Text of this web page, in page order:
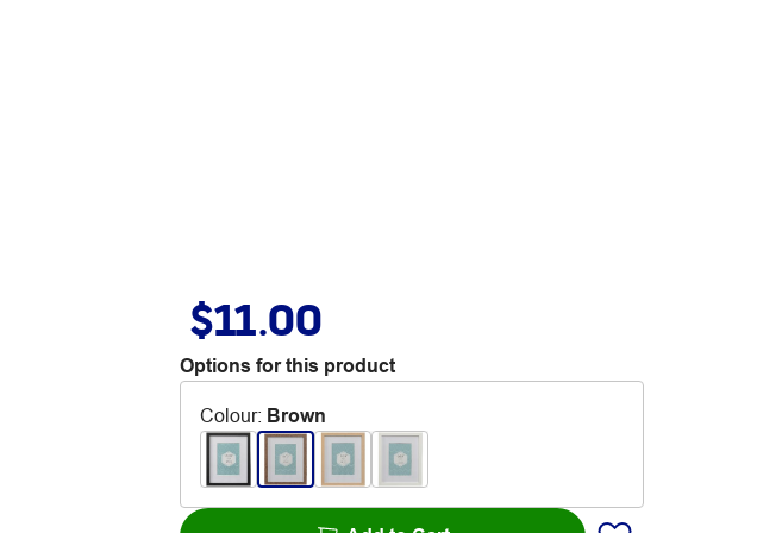
$11.00
Options for this product
Colour: Brown